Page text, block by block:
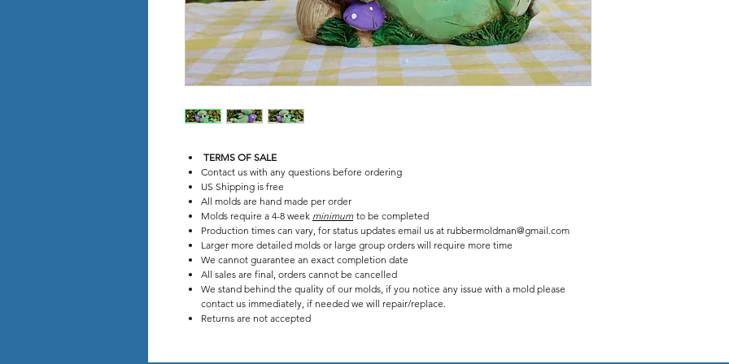
TERMS OF SALE
Contact us with any questions before ordering
US Shipping is free
All molds are hand made per order
Molds require a 4-8 week minimum to be completed
Production times can vary, for status updates email us at rubbermoldman@gmail.com
Larger more detailed molds or large group orders will require more time
We cannot guarantee an exact completion date
All sales are final, orders cannot be cancelled
We stand behind the quality of our molds, if you notice any issue with a mold please
contact us immediately, if needed we will repair/replace.
Returns are not accepted